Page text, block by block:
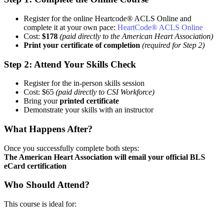
Register for the online Heartcode® ACLS Online and
complete it at your own pace: HeartCode® ACLS Online
Cost: $178 (paid directly to the American Heart Association)
Print your certificate of completion (required for Step 2)
Step 2: Attend Your Skills Check
Register for the in-person skills session
Cost: $65 (paid directly to CSI Workforce)
Bring yourprinted certificate
Demonstrate your skills with an instructor
What Happens After?
Once you successfully complete both steps:
The American Heart Association will email your official BLS
eCard certification
Who Should Attend?
This course is ideal for: